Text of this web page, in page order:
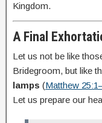
Kingdom.
A Final
Let us not be like
Bridegroom, but like
lamps (Matthew
Let us prepare our